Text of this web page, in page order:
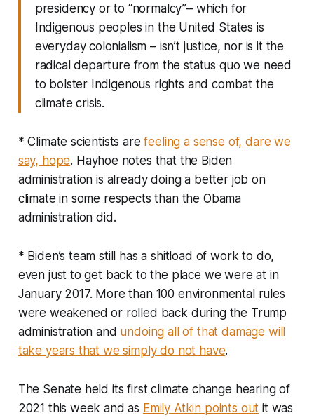
presidency or to “normalcy”– which for
Indigenous peoples in the United States is
everyday colonialism – isn’t justice, nor is it the
radical departure from the status quo we need
to bolster Indigenous rights and combat the
climate crisis.
* Climate scientists arefeeling a sense of, dare we
say, hope. Hayhoe notes that the Biden
administration is already doing a better job on
climate in some respects than the Obama
administration did.
* Biden’s team still has a shitload of work to do,
even just to get back to the place we were at in
January 2017. More than 100 environmental rules
were weakened or rolled back during the Trump
administration and undoing all of that damage will
take years that we simply do not have.
The Senate held its first climate change hearing of
2021 this week and as Emily Atkin points out it was